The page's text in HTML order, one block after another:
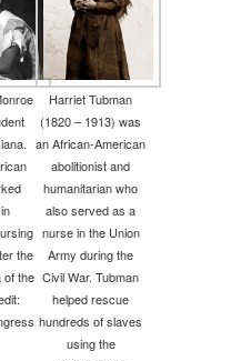
the
of the
Harriet Tubman
(1820 – 1913) was
an African-American
abolitionist and
humanitarian who
also served as a
nurse in the Union
Army during the
Civil War. Tubman
helped rescue
hundreds of slaves
using the